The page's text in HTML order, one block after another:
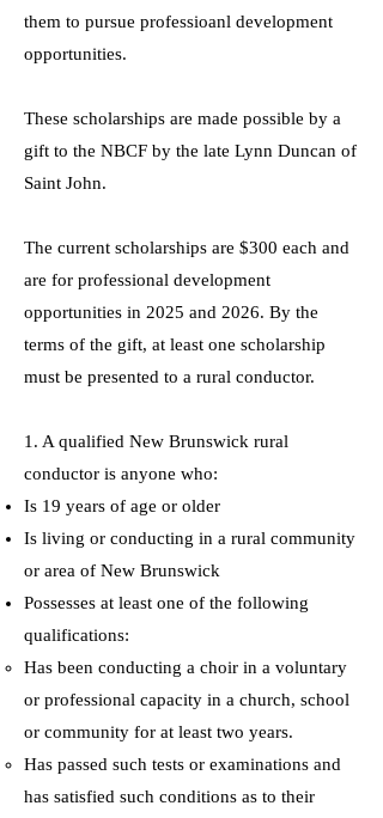
them to pursue professioanl development
opportunities.
These scholarships are made possible by a
gift to the NBCF by the late Lynn Duncan of
Saint John.
The current scholarships are $300 each and
are for professional development
opportunities in 2025 and 2026. By the
terms of the gift, at least one scholarship
must be presented to a rural conductor.
1. A qualified New Brunswick rural
conductor is anyone who:
Is 19 years of age or older
Is living or conducting in a rural community
or area of New Brunswick
Possesses at least one of the following
qualifications:
Has been conducting a choir in a voluntary
or professional capacity in a church, school
or community for at least two years.
Has passed such tests or examinations and
has satisfied such conditions as to their